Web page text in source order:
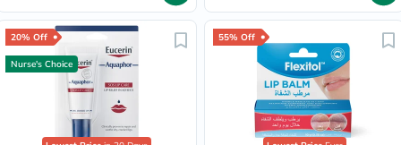
20% Off
Nurse's Choice
55% Off